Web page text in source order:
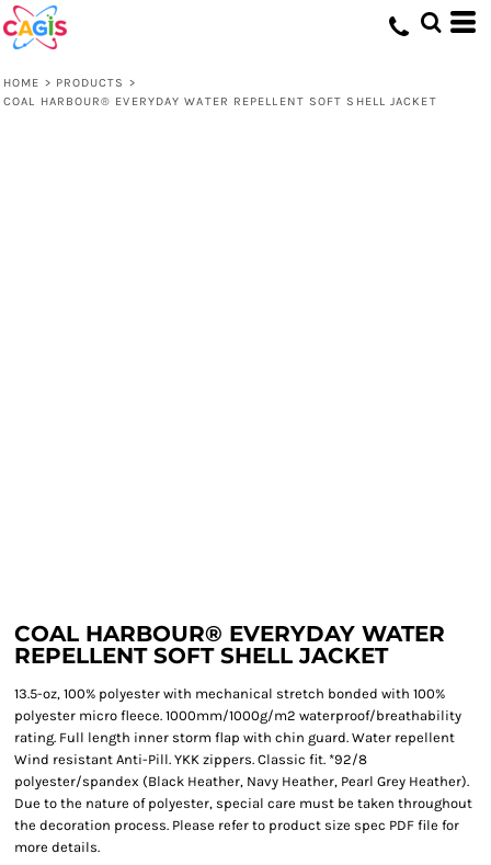
HOME > PRODUCTS >
COAL HARBOUR® EVERYDAY WATER REPELLENT SOFT SHELL JACKET
COAL HARBOUR® EVERYDAY WATER
REPELLENT SOFT SHELL JACKET
13.5-oz, 100% polyester with mechanical stretch bonded with 100%
polyester micro fleece. 1000mm/1000g/m2 waterproof/breathability
rating. Full length inner storm flap with chin guard. Water repellent
Wind resistant Anti-Pill. YKK zippers. Classic fit. *92/8
polyester/spandex (Black Heather, Navy Heather, Pearl Grey Heather).
Due to the nature of polyester, special care must be taken throughout
the decoration process. Please refer to product size spec PDF file for
more details.